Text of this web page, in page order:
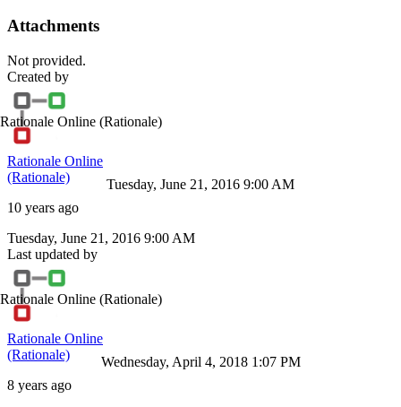
Attachments
Not provided.
Created by
Rationale Online (Rationale)
Rationale Online
(Rationale)
10 years ago
Tuesday, June 21, 2016 9:00 AM
Tuesday, June 21, 2016 9:00 AM
Last updated by
Rationale Online (Rationale)
Rationale Online
(Rationale)
8 years ago
Wednesday, April 4, 2018 1:07 PM